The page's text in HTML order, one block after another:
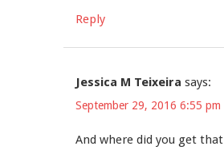
Reply
Jessica M Teixeira says:
September 29, 2016 6:55
And where did you get